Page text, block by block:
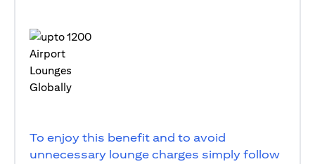
To enjoy this benefit and to avoid
unnecessary lounge charges simply follow